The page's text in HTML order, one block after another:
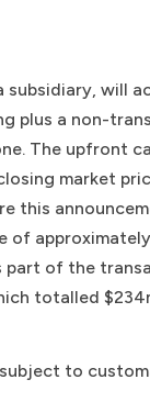
will
plus a non-
The upfront
market
this
approximately
part of the
totalled
to